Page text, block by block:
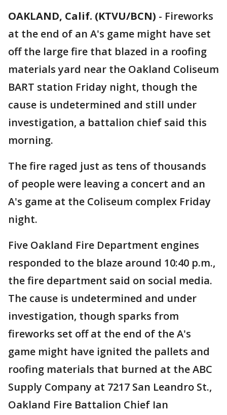
OAKLAND, Calif. (KTVU/BCN) - Fireworks
at the end of an A's game might have set
off the large fire that blazed in a roofing
materials yard near the Oakland Coliseum
BART station Friday night, though the
cause is undetermined and still under
investigation, a battalion chief said this
morning.
The fire raged just as tens of thousands
of people were leaving a concert and an
A's game at the Coliseum complex Friday
night.
Five Oakland Fire Department engines
responded to the blaze around 10:40 p.m.,
the fire department said on social media.
The cause is undetermined and under
investigation, though sparks from
fireworks set off at the end of the A's
game might have ignited the pallets and
roofing materials that burned at the ABC
Supply Company at 7217 San Leandro St.,
Oakland Fire Battalion Chief Ian